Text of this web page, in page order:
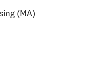
(MA)